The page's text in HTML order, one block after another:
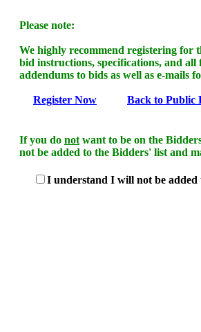
Please note:
We highly recommend registering for
bid instructions, specifications, and
addendums to bids as well as e-mails
Register Now Back to Public
If you do not want to be on the
not be added to the Bidders' list and
I understand I will not be added